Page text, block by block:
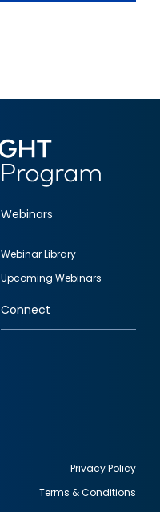
Webinars
Webinar Library
Upcoming Webinars
Connect
Privacy Policy
Terms & Conditions